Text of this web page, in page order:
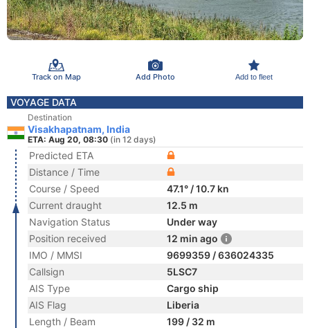
Track on Map Add Photo Add to fleet
VOYAGE DATA
Destination
Visakhapatnam, India
ETA: Aug 20, 08:30 (in 12 days)
Predicted ETA
Distance / Time
Course / Speed
47.1° / 10.7 kn
Current draught
12.5 m
Navigation Status
Under way
Position received
12 min ago
IMO / MMSI
9699359 / 636024335
Callsign
5LSC7
AIS Type
Cargo ship
AIS Flag
Liberia
Length / Beam
199 / 32 m